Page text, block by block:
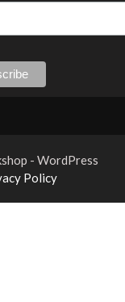
- WordPress
Policy